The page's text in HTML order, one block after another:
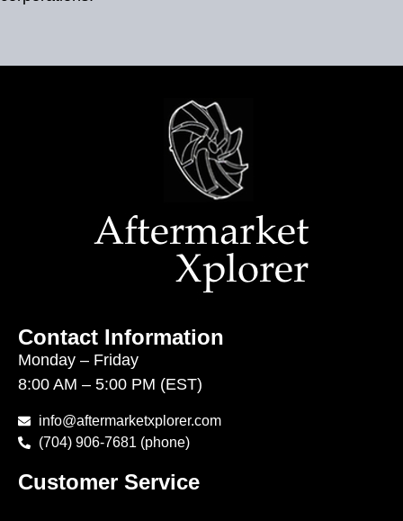
Contact Information
Monday – Friday
8:00 AM – 5:00 PM (EST)
info@aftermarketxplorer.com
(704) 906-7681 (phone)
Customer Service